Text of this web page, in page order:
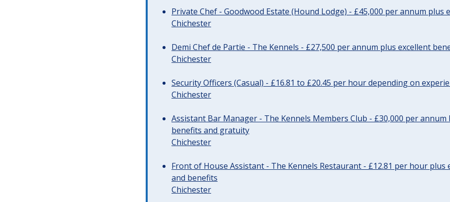
Private Chef - Goodwood Estate (Hound Lodge) - £45,000 per annum plus
Chichester
Demi Chef de Partie - The Kennels - £27,500 per annum plus excellent
Chichester
Security Officers (Casual) - £16.81 to £20.45 per hour depending on
Chichester
Assistant Bar Manager - The Kennels Members Club - £30,000 per annum
benefits and gratuity
Chichester
Front of House Assistant - The Kennels Restaurant - £12.81 per hour plus
and benefits
Chichester